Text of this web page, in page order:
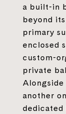
a built-in
beyond
primary
enclosed
custom-
private
another
dedicated